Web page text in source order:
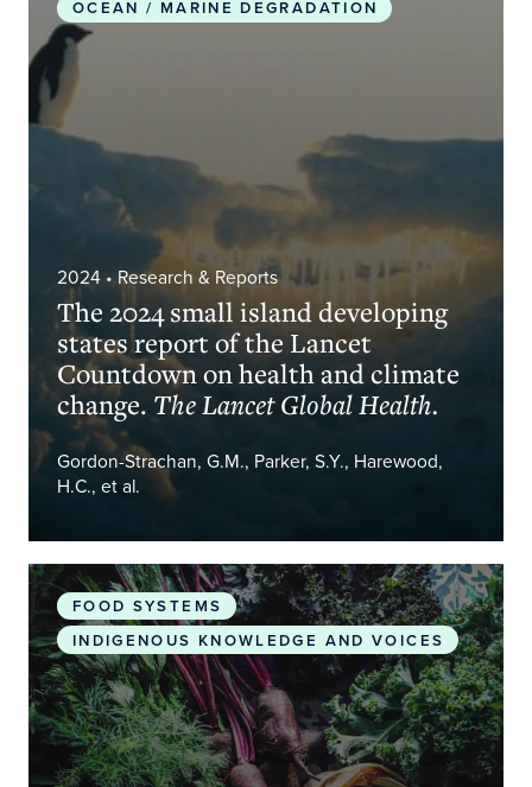
OCEAN / MARINE DEGRADATION
2024• Research & Reports
The 2024 small island developing
states report of the Lancet
Countdown on health and climate
change. The Lancet Global Health.
Gordon-Strachan, G.M., Parker, S.Y., Harewood,
H.C., et al.
Reclaiming traditional, plant-based, climate-
FOOD SYSTEMS
INDIGENOUS KNOWLEDGE AND VOICES